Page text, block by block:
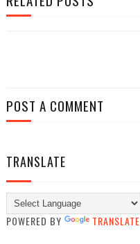
POST A COMMENT
TRANSLATE
POWERED BY TRANSLATE